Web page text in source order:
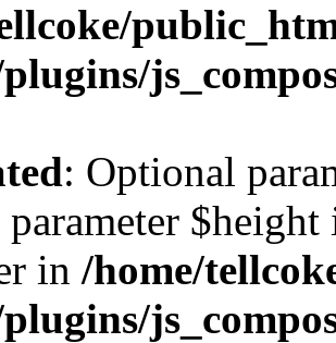
: Optional
in /home/